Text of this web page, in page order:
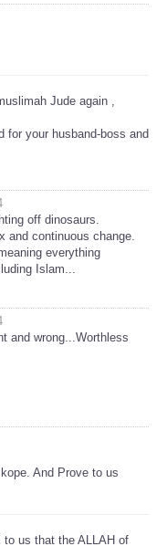
Jude again ,
your husband-boss and
off dinosaurs.
and continuous change.
everything
Islam...
and wrong...Worthless
And Prove to us
us that the ALLAH of